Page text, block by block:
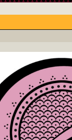
The
Distance
Future Of
I Got The
The